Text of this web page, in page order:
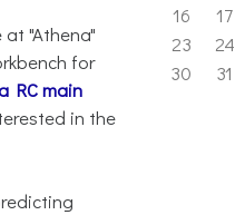
at "Athena"
for
RC main
in the
16
17
23
24
30
31